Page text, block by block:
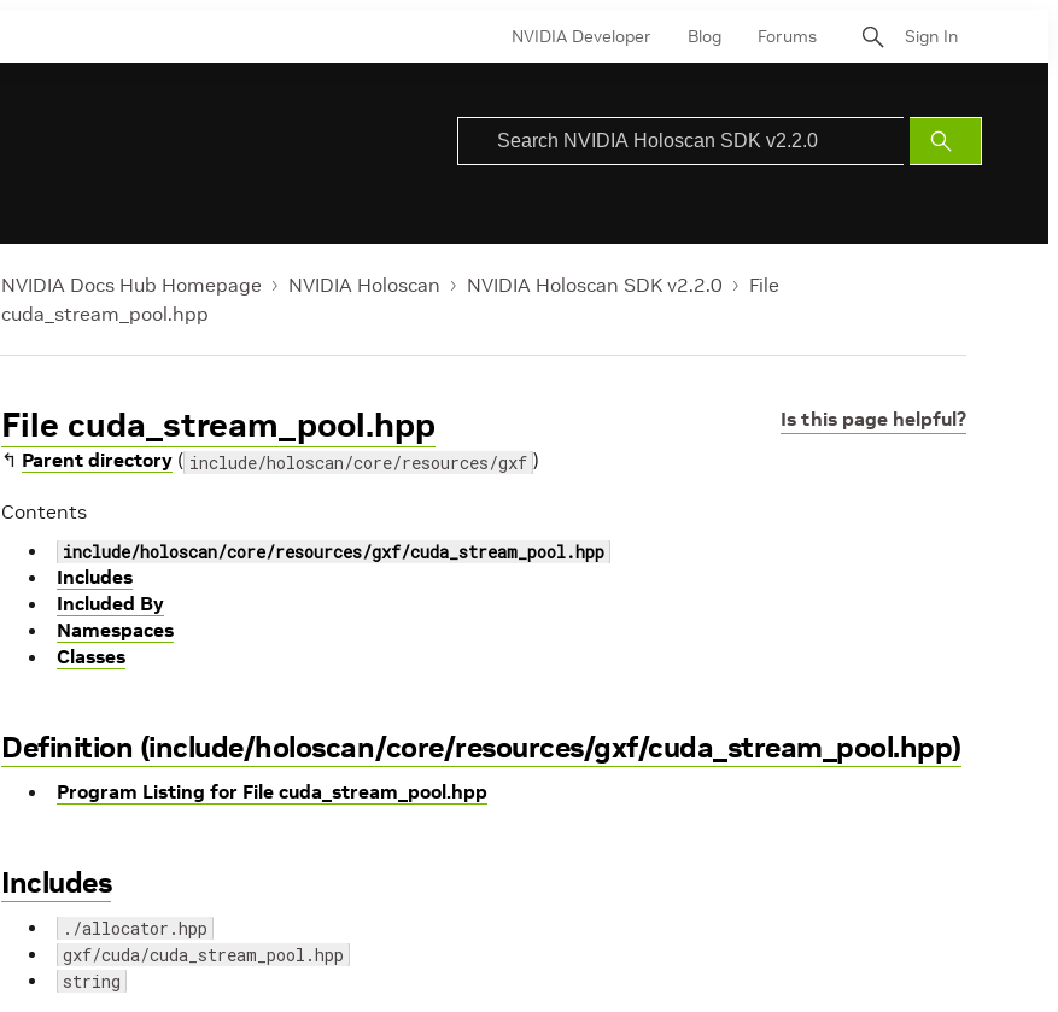
NVIDIA Developer Blog Forums Sign In
Submit
Search
NVIDIA Docs Hub Homepage NVIDIA Holoscan NVIDIA Holoscan SDK v2.2.0
File
cuda_stream_pool.hpp
Is this page helpful?
File cuda_stream_pool.hpp
↰ Parent directory ( include/holoscan/core/resources/gxf )
Contents
include/holoscan/core/resources/gxf/cuda_stream_pool.hpp
Includes
Included By
Namespaces
Classes
Definition (include/holoscan/core/resources/gxf/cuda_stream_pool.hpp)
Program Listing for File cuda_stream_pool.hpp
Includes
./allocator.hpp
gxf/cuda/cuda_stream_pool.hpp
string